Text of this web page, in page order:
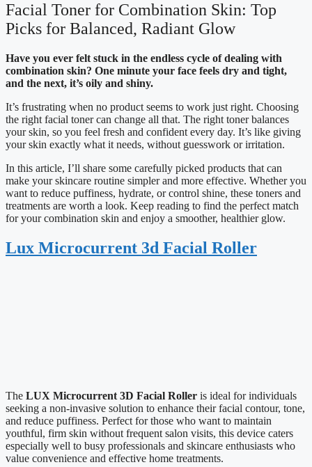
Facial Toner for Combination Skin: Top
Picks for Balanced, Radiant Glow
Have you ever felt stuck in the endless cycle of dealing with
combination skin? One minute your face feels dry and tight,
and the next, it’s oily and shiny.
It’s frustrating when no product seems to work just right. Choosing
the right facial toner can change all that. The right toner balances
your skin, so you feel fresh and confident every day. It’s like giving
your skin exactly what it needs, without guesswork or irritation.
In this article, I’ll share some carefully picked products that can
make your skincare routine simpler and more effective. Whether you
want to reduce puffiness, hydrate, or control shine, these toners and
treatments are worth a look. Keep reading to find the perfect match
for your combination skin and enjoy a smoother, healthier glow.
Lux Microcurrent 3d Facial Roller
The LUX Microcurrent 3D Facial Roller is ideal for individuals
seeking a non-invasive solution to enhance their facial contour, tone,
and reduce puffiness. Perfect for those who want to maintain
youthful, firm skin without frequent salon visits, this device caters
especially well to busy professionals and skincare enthusiasts who
value convenience and effective home treatments.